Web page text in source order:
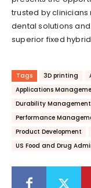
trusted by
dental solutions
superior fixed
Tags 3D printing
Applications
Durability Management
Performance
Product Development
US Food and Drug